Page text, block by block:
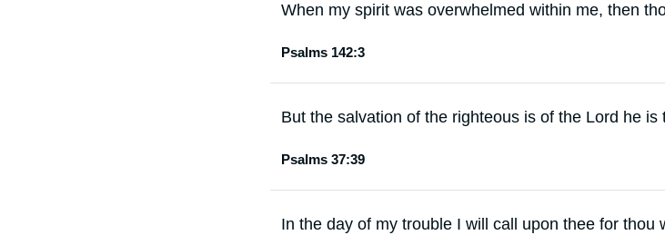
When my spirit was overwhelmed within me, then
Psalms 142:3
But the salvation of the righteous is of the Lord he
Psalms 37:39
In the day of my trouble I will call upon thee for thou